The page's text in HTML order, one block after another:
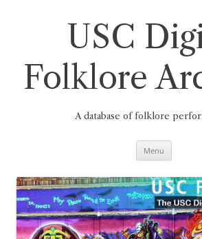
USC
Folklore
A database of folklore
Menu